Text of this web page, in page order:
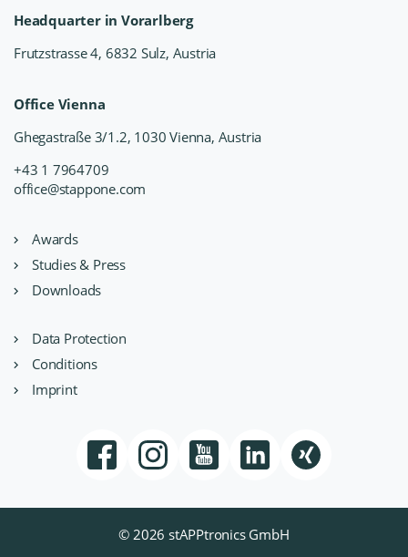
Headquarter in Vorarlberg
Frutzstrasse 4, 6832 Sulz, Austria
Office Vienna
Ghegastraße 3/1.2, 1030 Vienna, Austria
+43 1 7964709
office@stappone.com
Awards
Studies & Press
Downloads
Data Protection
Conditions
Imprint
© 2026 stAPPtronics GmbH